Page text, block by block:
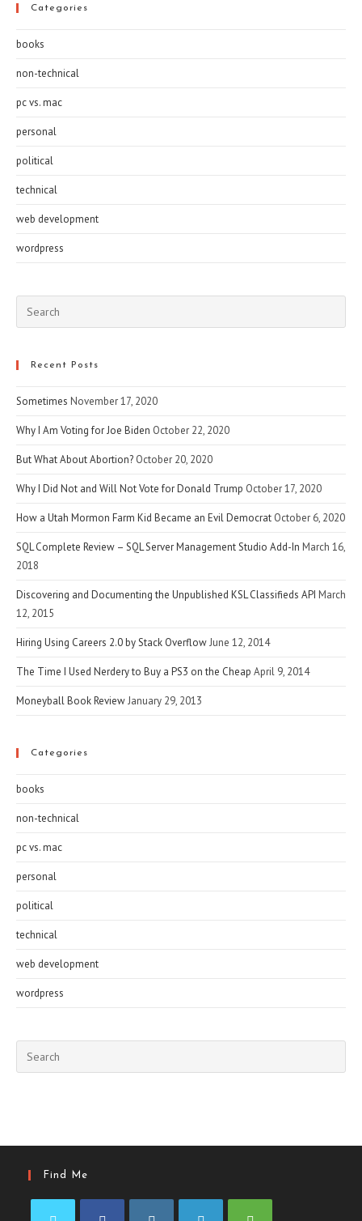
Categories
books
non-technical
pc vs. mac
personal
political
technical
web development
wordpress
Recent Posts
Sometimes November 17, 2020
Why I Am Voting for Joe Biden October 22, 2020
But What About Abortion? October 20, 2020
Why I Did Not and Will Not Vote for Donald Trump October 17, 2020
How a Utah Mormon Farm Kid Became an Evil Democrat October 6, 2020
SQL Complete Review – SQL Server Management Studio Add-In March 16,
2018
Discovering and Documenting the Unpublished KSL Classifieds API March
12, 2015
Hiring Using Careers 2.0 by Stack OverflowJune 12, 2014
The Time I Used Nerdery to Buy a PS3 on the Cheap April 9, 2014
Moneyball Book ReviewJanuary 29, 2013
Categories
books
non-technical
pc vs. mac
personal
political
technical
web development
wordpress
Find Me